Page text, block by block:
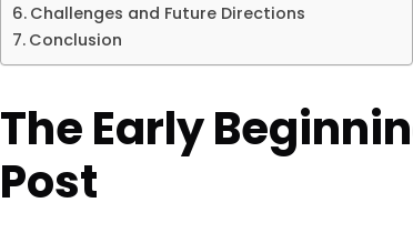
Challenges and Future Directions
Conclusion
The Early
Post